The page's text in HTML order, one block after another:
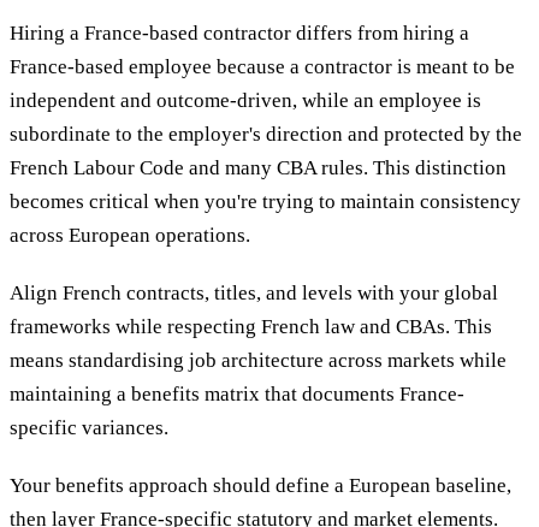
Hiring a France-based contractor differs from hiring a
France-based employee because a contractor is meant to be
independent and outcome-driven, while an employee is
subordinate to the employer's direction and protected by the
French Labour Code and many CBA rules. This distinction
becomes critical when you're trying to maintain consistency
across European operations.
Align French contracts, titles, and levels with your global
frameworks while respecting French law and CBAs. This
means standardising job architecture across markets while
maintaining a benefits matrix that documents France-
specific variances.
Your benefits approach should define a European baseline,
then layer France-specific statutory and market elements.